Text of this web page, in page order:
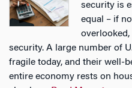
security is
equal – if
security. A large number of
fragile today, and their well-
entire economy rests on